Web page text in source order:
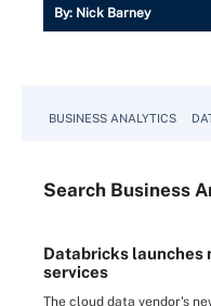
By: Nick Barney
BUSINESS ANALYTICS
Search Business
Databricks launches
services
The cloud data vendor's